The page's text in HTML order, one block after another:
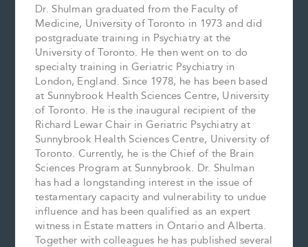
Dr. Shulman graduated from the Faculty of
Medicine, University of Toronto in 1973 and did
postgraduate training in Psychiatry at the
University of Toronto. He then went on to do
specialty training in Geriatric Psychiatry in
London, England. Since 1978, he has been based
at Sunnybrook Health Sciences Centre, University
of Toronto. He is the inaugural recipient of the
Richard Lewar Chair in Geriatric Psychiatry at
Sunnybrook Health Sciences Centre, University of
Toronto. Currently, he is the Chief of the Brain
Sciences Program at Sunnybrook. Dr. Shulman
has had a longstanding interest in the issue of
testamentary capacity and vulnerability to undue
influence and has been qualified as an expert
witness in Estate matters in Ontario and Alberta.
Together with colleagues he has published several